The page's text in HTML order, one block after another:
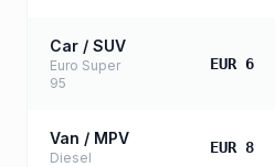
Car / SUV
Euro Super
95
EUR 6
Van / MPV
Diesel
EUR 8